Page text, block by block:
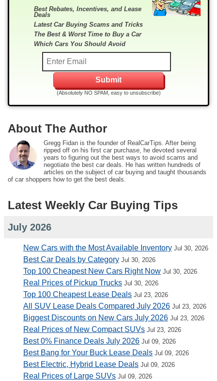
Best Rebates, Incentives, and Lease
Deals
Latest Car Buying Scams and Tricks
The Best & Worst Time to Buy a Car
Which Cars You Should Avoid
(Absolutely NO SPAM, easy to unsubscribe)
About The Author
Gregg Fidan is the founder of RealCarTips. After being
ripped off on his first car purchase, he devoted several
years to figuring out the best ways to avoid scams and
negotiate the best car deals. He has written hundreds of
articles on the subject of car buying and taught thousands
of car shoppers how to get the best deals.
Latest Weekly Car Buying Tips
July 2026
New Cars with the Most Available Inventory Jul 30, 2026
Best Car Deals by Category Jul 30, 2026
Top 100 Cheapest New Cars Right Now Jul 30, 2026
Real Prices of Pickup Trucks Jul 30, 2026
Top 100 Cheapest Lease Deals Jul 23, 2026
All SUV Lease Deals Compared July 2026 Jul 23, 2026
Biggest Discounts on New Cars July 2026 Jul 23, 2026
Real Prices of New Compact SUVs Jul 23, 2026
Best 0% Finance Deals July 2026 Jul 09, 2026
Best Bang for Your Buck Lease Deals Jul 09, 2026
Best Electric, Hybrid Lease Deals Jul 09, 2026
Real Prices of Large SUVs Jul 09, 2026